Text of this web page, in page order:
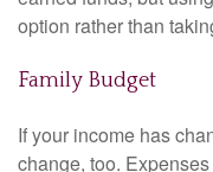
option rather than
Family Budget
If your income has
change, too.